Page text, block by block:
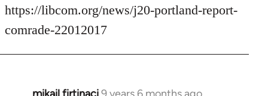
https://libcom.org/news/j20-portland-report-
comrade-22012017